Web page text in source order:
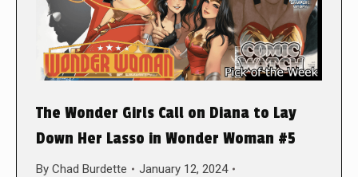
The Wonder Girls Call on Diana to Lay
Down Her Lasso in Wonder Woman #5
By Chad Burdette
January 12, 2024